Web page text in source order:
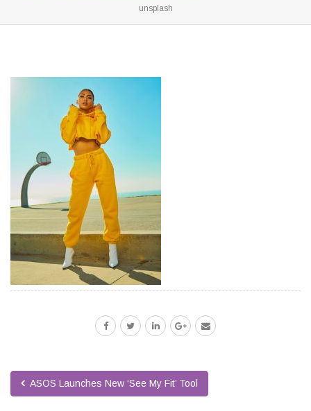
unsplash
ASOS Launches New ‘See My Fit’ Tool